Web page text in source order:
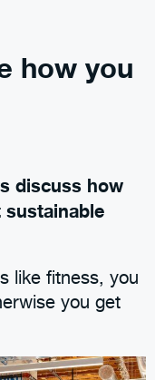
how you
discuss how
sustainable
like fitness, you
you get